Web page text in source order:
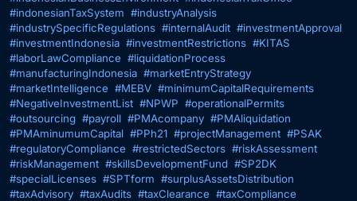
#indonesianTaxSystem #industryAnalysis
#industrySpecificRegulations #internalAudit #investmentApproval
#investmentIndonesia #investmentRestrictions #KITAS
#laborLawCompliance #liquidationProcess
#manufacturingIndonesia #marketEntryStrategy
#marketIntelligence #MEBV #minimumCapitalRequirements
#NegativeInvestmentList #NPWP #operationalPermits
#outsourcing #payroll #PMAcompany #PMAliquidation
#PMAminumumCapital #PPh21 #projectManagement #PSAK
#regulatoryCompliance #restrictedSectors #riskAssessment
#riskManagement #skillsDevelopmentFund #SP2DK
#specialLicenses #SPTform #surplusAssetsDistribution
#taxAdvisory #taxAudits #taxClearance #taxCompliance